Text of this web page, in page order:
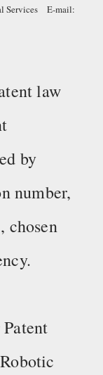
Services E-mail:
law
by
number,
chosen